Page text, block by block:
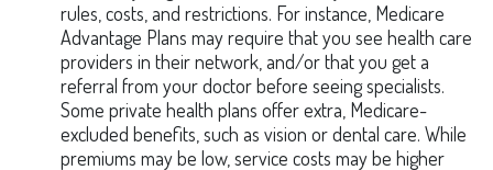
rules, costs, and restrictions. For instance, Medicare
Advantage Plans may require that you see health care
providers in their network, and/or that you get a
referral from your doctor before seeing specialists.
Some private health plans offer extra, Medicare-
excluded benefits, such as vision or dental care. While
premiums may be low, service costs may be higher